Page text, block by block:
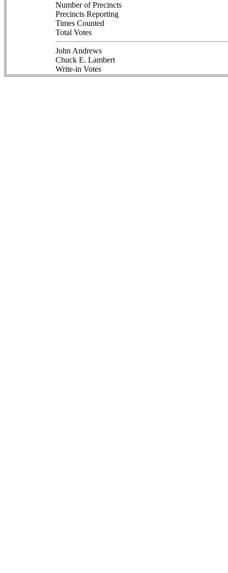
Number of Precincts
Precincts Reporting
Times Counted
Total Votes
John Andrews
Chuck E. Lambert
Write-in Votes